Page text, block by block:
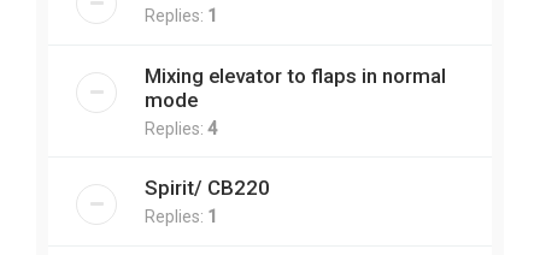
Replies: 1
Mixing elevator to flaps in normal
mode
Replies: 4
Spirit/ CB220
Replies: 1